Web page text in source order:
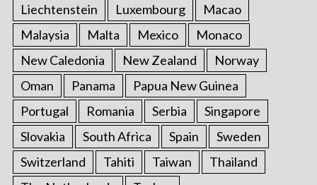
Liechtenstein
Luxembourg
Macao
Malaysia
Malta Mexico
Monaco
New Caledonia
New Zealand
Norway
Oman
Panama
Papua New Guinea
Portugal
Romania Serbia
Singapore
Slovakia
South Africa Spain
Sweden
Switzerland
Tahiti Taiwan
Thailand